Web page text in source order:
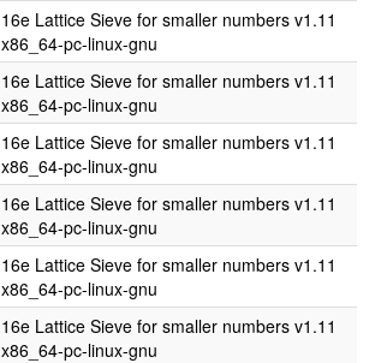
16e Lattice Sieve for smaller numbers v1.11
x86_64-pc-linux-gnu
16e Lattice Sieve for smaller numbers v1.11
x86_64-pc-linux-gnu
16e Lattice Sieve for smaller numbers v1.11
x86_64-pc-linux-gnu
16e Lattice Sieve for smaller numbers v1.11
x86_64-pc-linux-gnu
16e Lattice Sieve for smaller numbers v1.11
x86_64-pc-linux-gnu
16e Lattice Sieve for smaller numbers v1.11
x86_64-pc-linux-gnu